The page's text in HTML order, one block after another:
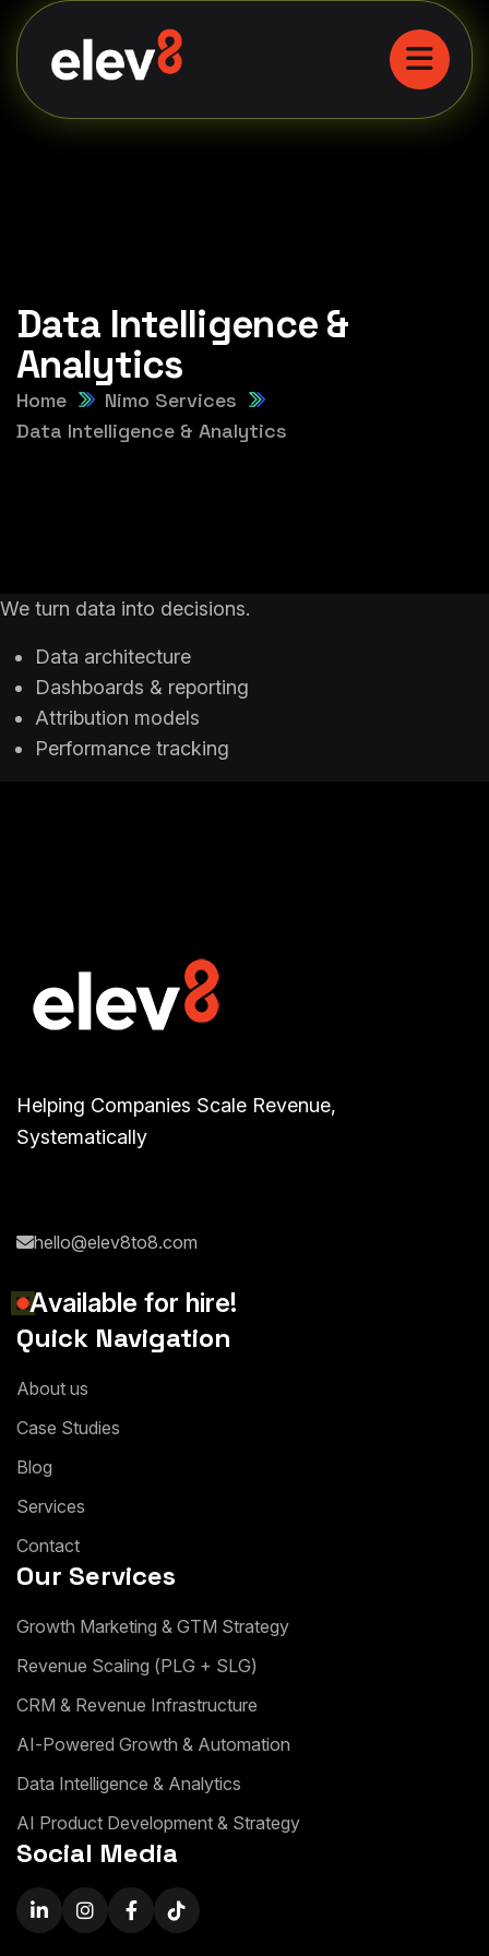
Data Intelligence &
Analytics
Home
Nimo Services
Data Intelligence & Analytics
We turn data into decisions.
Data architecture
Dashboards & reporting
Attribution models
Performance tracking
Helping Companies Scale Revenue,
Systematically
hello@elev8to8.com
Available for hire!
Quick Navigation
About us
Case Studies
Blog
Services
Contact
Our Services
Growth Marketing & GTM Strategy
Revenue Scaling (PLG + SLG)
CRM & Revenue Infrastructure
AI-Powered Growth & Automation
Data Intelligence & Analytics
AI Product Development & Strategy
Social Media